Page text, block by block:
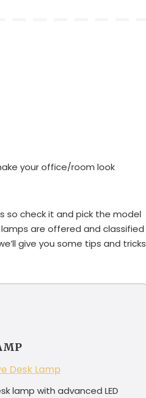
your office/room look
check it and pick the model
are offered and classified
give you some tips and tricks
Desk Lamp
lamp with advanced LED